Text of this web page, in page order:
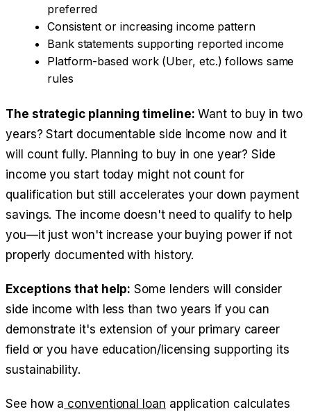
preferred
Consistent or increasing income pattern
Bank statements supporting reported income
Platform-based work (Uber, etc.) follows same
rules
The strategic planning timeline: Want to buy in two
years? Start documentable side income now and it
will count fully. Planning to buy in one year? Side
income you start today might not count for
qualification but still accelerates your down payment
savings. The income doesn't need to qualify to help
you—it just won't increase your buying power if not
properly documented with history.
Exceptions that help: Some lenders will consider
side income with less than two years if you can
demonstrate it's extension of your primary career
field or you have education/licensing supporting its
sustainability.
See how a conventional loan application calculates